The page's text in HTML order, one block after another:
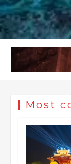
Most